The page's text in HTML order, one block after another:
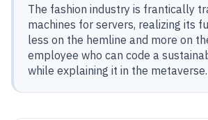
The fashion industry is frantically
machines for servers, realizing its
less on the hemline and more on
employee who can code a
while explaining it in the metaverse.